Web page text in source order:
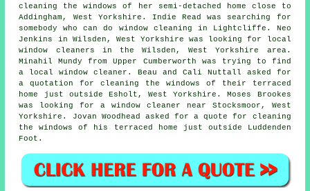
cleaning the windows of her semi-detached home close to
Addingham, West Yorkshire. Indie Read was searching for
somebody who can do window cleaning in Lightcliffe. Neo
Jenkins in Wilsden, West Yorkshire was looking for
local
window cleaners in the Wilsden, West Yorkshire area.
Minahil Mundy from Upper Cumberworth was trying to find
a local window cleaner . Beau and Cali Nuttall asked for
a quotation for cleaning the windows of their terraced
home just outside Esholt, West Yorkshire. Moses Brookes
was looking fora window cleaner near Stocksmoor, West
Yorkshire. Jovan Woodhead asked for a quote for cleaning
the windows of his terraced home just outside Luddenden
Foot.